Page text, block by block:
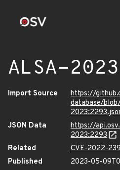
ALSA-
Import Source
https://
database/
JSON Data
https://
2023:2293
Related
CVE-2022-
Published
2023-05-